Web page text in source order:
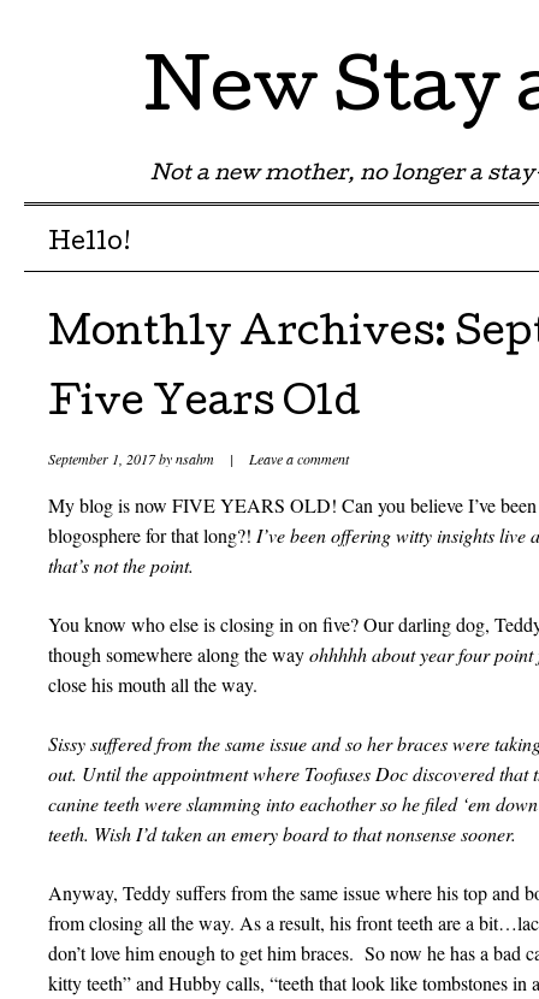
New Stay
Not a new mother, no longer a
Menu
Skip to content
Hello!
Monthly Archives:
Five Years Old
September 1, 2017bynsahm | Leave a comment
My blog is now FIVE YEARS OLD! Can you believe I’ve
blogosphere for that long?! I’ve been offering witty insights live
that’s not the point.
You know who else is closing in on five? Our darling dog,
though somewhere along the wayohhhhh about year four point
close his mouth all the way.
Sissy suffered from the same issue and so her braces were
out. Until the appointment where Toofuses Doc discovered that
canine teeth were slamming into eachother so he filed ‘em
teeth. Wish I’d taken an emery board to that nonsense sooner.
Anyway, Teddy suffers from the same issue where his top and
from closing all the way. As a result, his front teeth are a
don’t love him enough to get him braces. So now he has a bad
kitty teeth” and Hubby calls, “teeth that look like tombstones in